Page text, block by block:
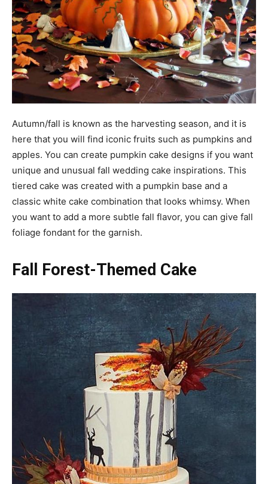
Autumn/fall is known as the harvesting season, and it is
here that you will find iconic fruits such as pumpkins and
apples. You can create pumpkin cake designs if you want
unique and unusual fall wedding cake inspirations. This
tiered cake was created with a pumpkin base and a
classic white cake combination that looks whimsy. When
you want to add a more subtle fall flavor, you can give fall
foliage fondant for the garnish.
Fall Forest-Themed Cake